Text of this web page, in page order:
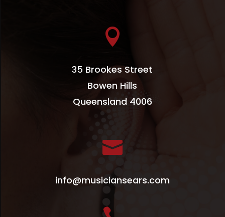

35 Brookes Street
Bowen Hills
Queensland 4006

info@musiciansears.com